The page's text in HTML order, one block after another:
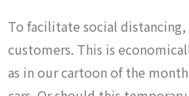
To facilitate social
customers. This is
as in our cartoon of the